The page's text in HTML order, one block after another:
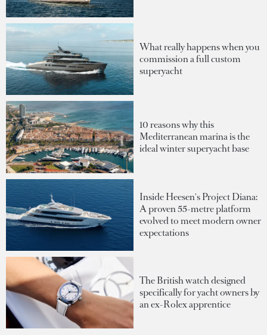
What really happens when you
commission a full custom
superyacht
10 reasons why this
Mediterranean marina is the
ideal winter superyacht base
Inside Heesen's Project Diana:
A proven 55-metre platform
evolved to meet modern owner
expectations
The British watch designed
specifically for yacht owners by
an ex-Rolex apprentice